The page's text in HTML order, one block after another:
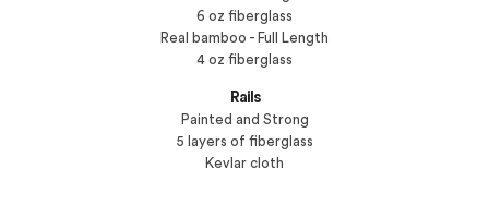
6 oz fiberglass
Real bamboo - Full Length
4 oz fiberglass
Rails
Painted and Strong
5 layers of fiberglass
Kevlar cloth